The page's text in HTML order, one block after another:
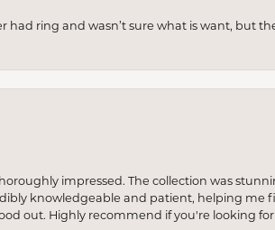
had ring and wasn’t sure what is want, but
impressed. The collection was
knowledgeable and patient, helping me
out. Highly recommend if you're looking